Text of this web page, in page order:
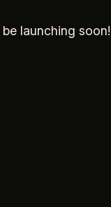
launching soon!